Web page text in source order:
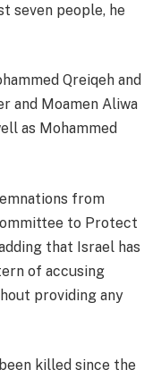
seven people, he
Qreiqeh and
and Moamen Aliwa
as Mohammed
from
to Protect
that Israel has
of accusing
providing any
killed since the